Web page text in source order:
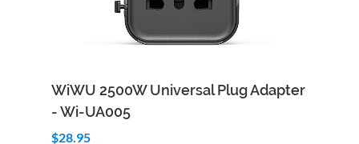
Quick View
WiWU 2500W Universal Plug Adapter
- Wi-UA005
$28.95